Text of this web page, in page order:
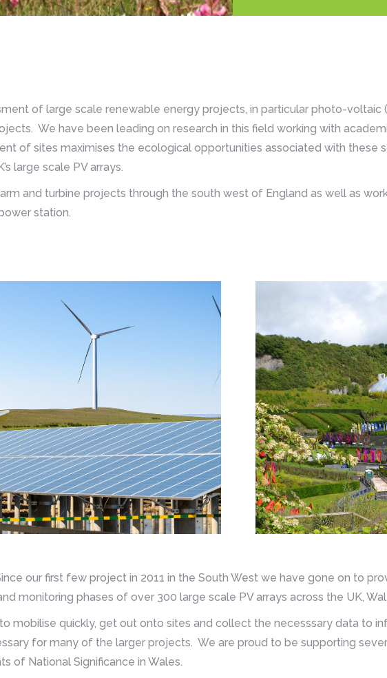
of large scale renewable energy projects, in particular photo-voltaic
We have been leading on research in this field working with
of sites maximises the ecological opportunities associated with these
large scale PV arrays.
and turbine projects through the south west of England as well as
station.
our first few project in 2011 in the South West we have gone on to
monitoring phases of over 300 large scale PV arrays across the UK,
mobilise quickly, get out onto sites and collect the necesssary data to
for many of the larger projects. We are proud to be supporting
of National Significance in Wales.